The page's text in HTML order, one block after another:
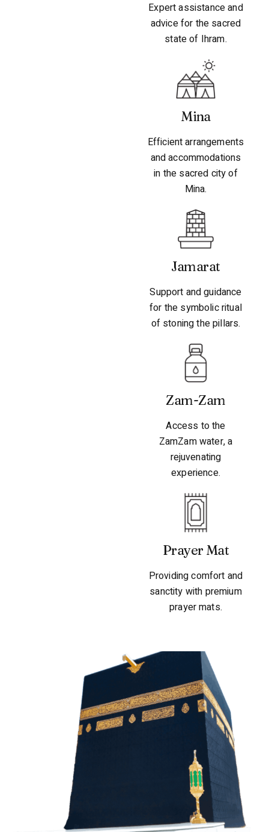
Expert assistance and
advice for the sacred
state of Ihram.
Mina
Efficient arrangements
and accommodations
in the sacred city of
Mina.
Jamarat
Support and guidance
for the symbolic ritual
of stoning the pillars.
Zam-Zam
Access to the
ZamZam water, a
rejuvenating
experience.
Prayer Mat
Providing comfort and
sanctity with premium
prayer mats.